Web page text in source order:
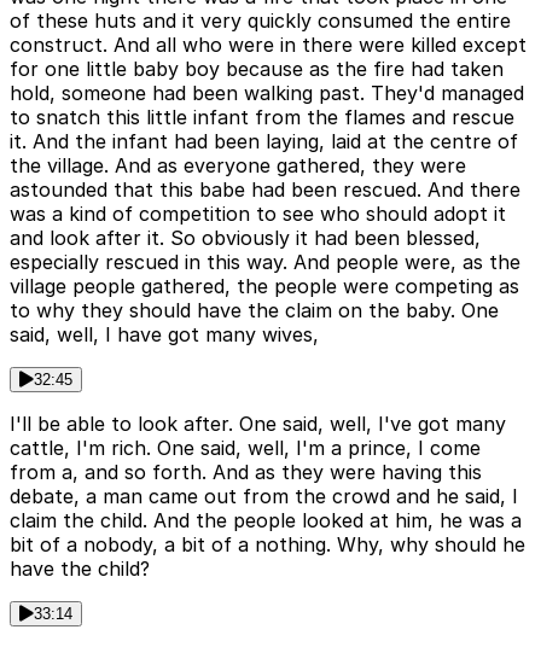
of these huts and it very quickly consumed the entire
construct. And all who were in there were killed except
for one little baby boy because as the fire had taken
hold, someone had been walking past. They'd managed
to snatch this little infant from the flames and rescue
it. And the infant had been laying, laid at the centre of
the village. And as everyone gathered, they were
astounded that this babe had been rescued. And there
was a kind of competition to see who should adopt it
and look after it. So obviously it had been blessed,
especially rescued in this way. And people were, as the
village people gathered, the people were competing as
to why they should have the claim on the baby. One
said, well, I have got many wives,
32:45
I'll be able to look after. One said, well, I've got many
cattle, I'm rich. One said, well, I'm a prince, I come
from a, and so forth. And as they were having this
debate, a man came out from the crowd and he said, I
claim the child. And the people looked at him, he was a
bit of a nobody, a bit of a nothing. Why, why should he
have the child?
33:14